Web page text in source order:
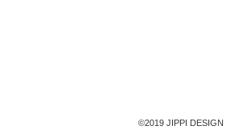
©2019 JIPPI DESIGN